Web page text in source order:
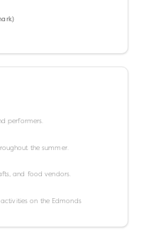
)
performers.
the summer.
and food vendors.
on the Edmonds